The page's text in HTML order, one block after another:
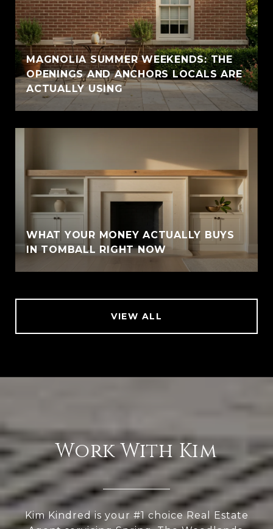
MAGNOLIA SUMMER WEEKENDS: THE
OPENINGS AND ANCHORS LOCALS ARE
ACTUALLY USING
WHAT YOUR MONEY ACTUALLY BUYS
IN TOMBALL RIGHT NOW
VIEW ALL
Work With Kim
Kim Kindred is your #1 choice Real Estate